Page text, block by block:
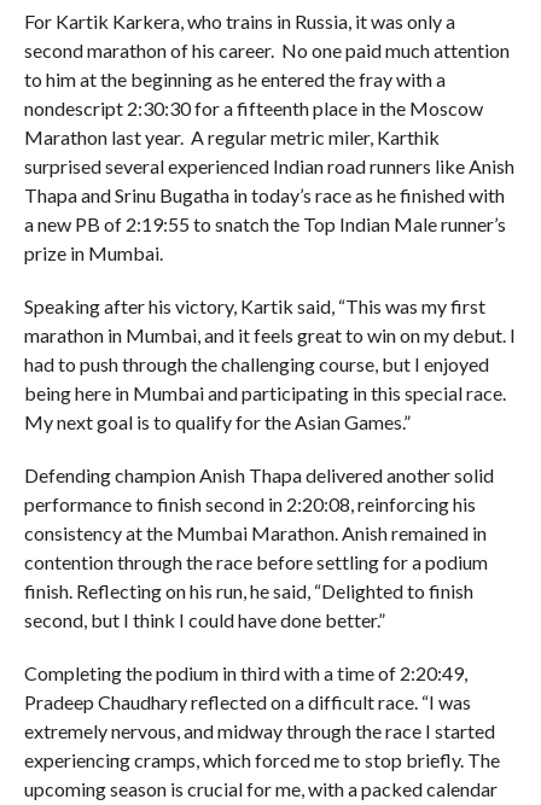
For Kartik Karkera, who trains in Russia, it was only a
second marathon of his career. No one paid much attention
to him at the beginning as he entered the fray with a
nondescript 2:30:30 for a fifteenth place in the Moscow
Marathon last year. A regular metric miler, Karthik
surprised several experienced Indian road runners like Anish
Thapa and Srinu Bugatha in today’s race as he finished with
a new PB of 2:19:55 to snatch the Top Indian Male runner’s
prize in Mumbai.
Speaking after his victory, Kartik said, “This was my first
marathon in Mumbai, and it feels great to win on my debut. I
had to push through the challenging course, but I enjoyed
being here in Mumbai and participating in this special race.
My next goal is to qualify for the Asian Games.”
Defending champion Anish Thapa delivered another solid
performance to finish second in 2:20:08, reinforcing his
consistency at the Mumbai Marathon. Anish remained in
contention through the race before settling for a podium
finish. Reflecting on his run, he said, “Delighted to finish
second, but I think I could have done better.”
Completing the podium in third with a time of 2:20:49,
Pradeep Chaudhary reflected on a difficult race. “I was
extremely nervous, and midway through the race I started
experiencing cramps, which forced me to stop briefly. The
upcoming season is crucial for me, with a packed calendar